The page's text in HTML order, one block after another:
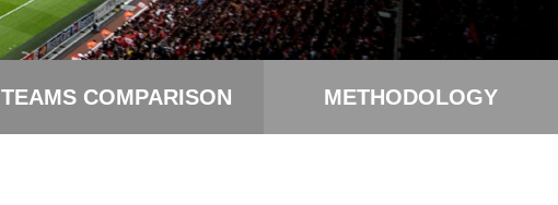
TEAMS COMPARISON METHODOLOGY